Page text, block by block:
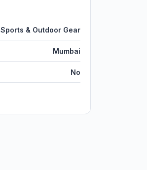
Sports & Outdoor Gear
Mumbai
No